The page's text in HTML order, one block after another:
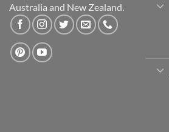
Australia and New Zealand.